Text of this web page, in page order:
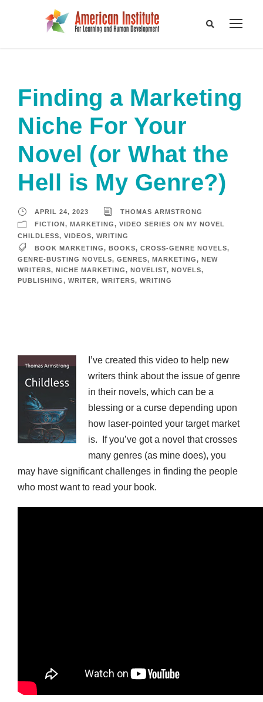
Finding a Marketing
Niche For Your
Novel (or What the
Hell is My Genre?)
APRIL 24, 2023
THOMAS ARMSTRONG
FICTION , MARKETING, VIDEO SERIES ON MY NOVEL
CHILDLESS, VIDEOS, WRITING
BOOK MARKETING, BOOKS, CROSS-GENRE NOVELS,
GENRE-BUSTING NOVELS, GENRES, MARKETING, NEW
WRITERS, NICHE MARKETING, NOVELIST, NOVELS,
PUBLISHING, WRITER, WRITERS, WRITING
I’ve created this video to help new
writers think about the issue of genre
in their novels, which can be a
blessing or a curse depending upon
how laser-pointed your target market
is. If you’ve got a novel that crosses
many genres (as mine does), you
may have significant challenges in finding the people
who most want to read your book.